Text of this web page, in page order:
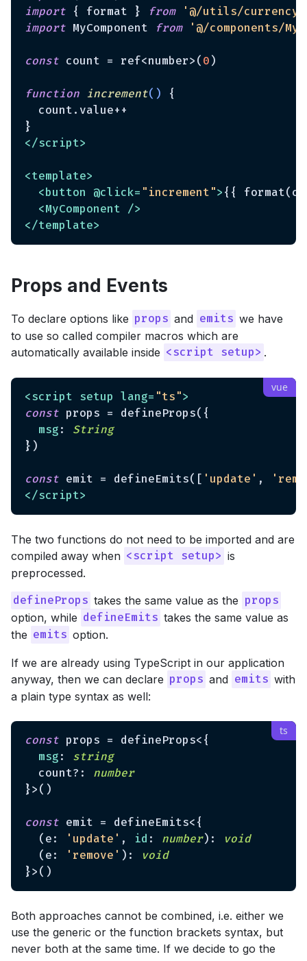
import { format } from
'@/utils/currency'
import MyComponent from '@/components/
const count = ref<number>( 0 )
function increment( )
{
  count.value++
</script>
<template>
<button @click= "increment"> {{
<MyComponent />
</template>
Props and Events
To declare options like props and emits we have
to use so called compiler macros which are
automatically available inside <script setup> .
<script setup lang= "ts">
const props = defineProps({
msg : String
})
const emit = defineEmits([ 'update' ,
</script>
The two functions do not need to be imported and are
compiled away when <script setup> is
preprocessed.
defineProps takes the same value as the props
option, while defineEmits takes the same value as
the emits option.
If we are already using TypeScript in our application
anyway, then we can declare props and emits with
a plain type syntax as well:
const props = defineProps<{
msg : string
  count?:
number
}>()
const emit = defineEmits<{
  (e:
'update' , id : number):
void
  (e:
'remove' ):
void
Both approaches cannot be combined, i.e. either we
use the generic or the function brackets syntax, but
never both at the same time. If we decide to go the